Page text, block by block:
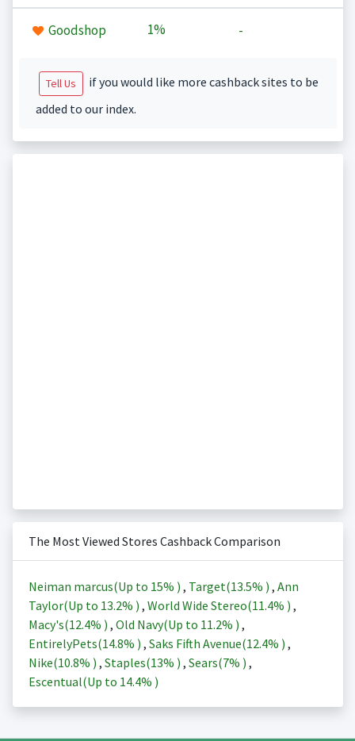
Goodshop 1% -
Tell Us
if you would like more cashback sites to be
added to our index.
The Most Viewed Stores Cashback Comparison
Neiman marcus(Up to 15% ) , Target(13.5% ) , Ann
Taylor(Up to 13.2% ) , World Wide Stereo(11.4% ) ,
Macy's(12.4% ) , Old Navy(Up to 11.2% ) ,
EntirelyPets(14.8% ) , Saks Fifth Avenue(12.4% ) ,
Nike(10.8% ) , Staples(13% ) , Sears(7% ) ,
Escentual(Up to 14.4% )